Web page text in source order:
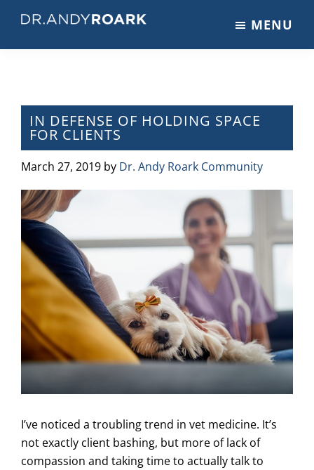
main
primary
footer
on
Pets
&
Veterinary
Medicine
MENU
IN DEFENSE OF HOLDING SPACE
FOR CLIENTS
March 27, 2019 by Dr. Andy Roark Community
I’ve noticed a troubling trend in vet medicine. It’s
not exactly client bashing, but more of lack of
compassion and taking time to actually talk to